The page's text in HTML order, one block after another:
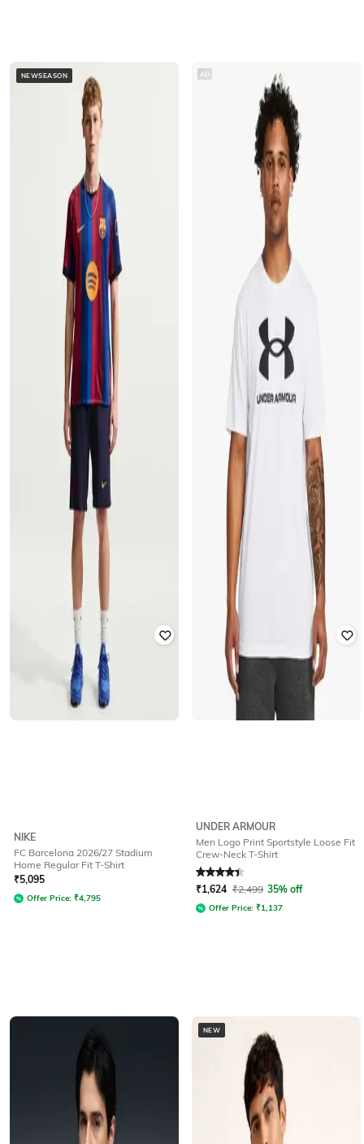
NEWSEASON
NIKE
FC Barcelona 2026/27 Stadium
Home Regular Fit T-Shirt
₹5,095
Offer Price: ₹4,795
AD
UNDER ARMOUR
Men Logo Print Sportstyle Loose Fit
Crew-Neck T-Shirt
Rated4.3out of 5
₹1,624 ₹2,499 35% off
Offer Price: ₹1,137
NEW